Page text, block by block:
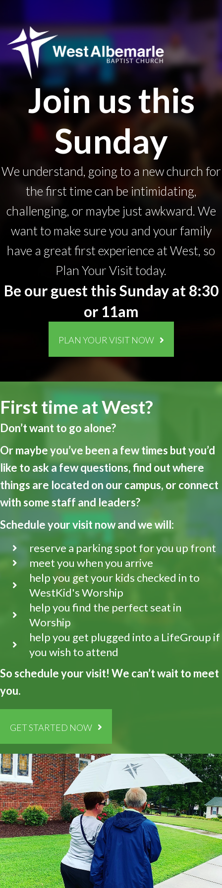
Join us this
Sunday
We understand, going to a new church for
the first time can be intimidating,
challenging, or maybe just awkward. We
want to make sure you and your family
have a great first experience at West, so
Plan Your Visit today.
Be our guest this Sunday at 8:30
or 11am
PLAN YOUR VISIT NOW
First time at West?
Don’t want to go alone?
Or maybe you’ve been a few times but you’d
like to ask a few questions, find out where
things are located on our campus, or connect
with some staff and leaders?
Schedule your visit now and we will:
reserve a parking spot for you up front
meet you when you arrive
help you get your kids checked in to
WestKid's Worship
help you find the perfect seat in
Worship
help you get plugged into a LifeGroup if
you wish to attend
So schedule your visit! We can’t wait to meet
you.
GET STARTED NOW